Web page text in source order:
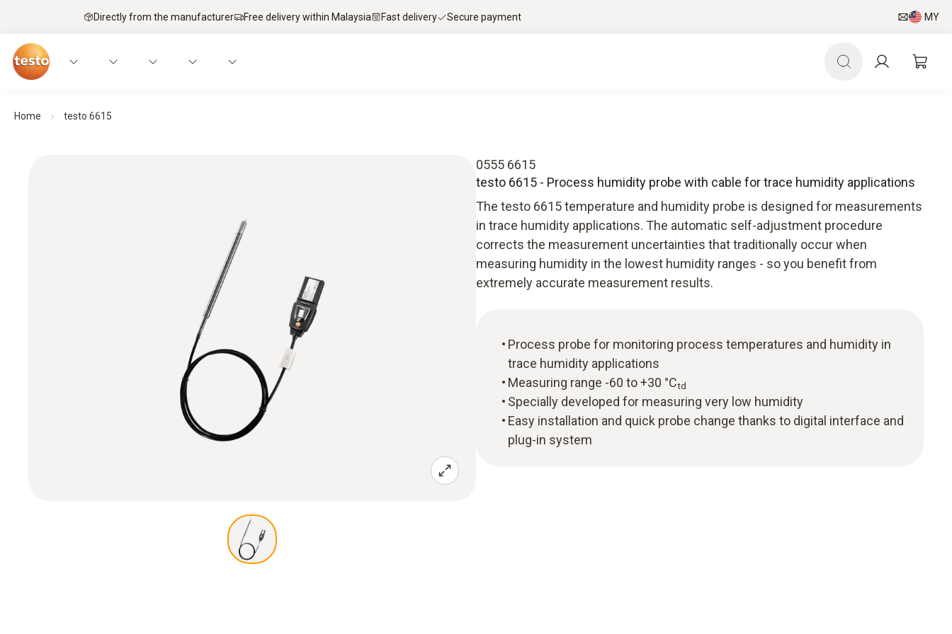
Directly from the manufacturer Free delivery within Malaysia Fast delivery Secure payment MY
Home testo 6615
0555 6615
testo 6615 - Process humidity probe with cable for trace humidity applications
The testo 6615 temperature and humidity probe is designed for measurements
in trace humidity applications. The automatic self-adjustment procedure
corrects the measurement uncertainties that traditionally occur when
measuring humidity in the lowest humidity ranges - so you benefit from
extremely accurate measurement results.
Process probe for monitoring process temperatures and humidity in
trace humidity applications
Measuring range -60 to +30 °Ctd
Specially developed for measuring very low humidity
Easy installation and quick probe change thanks to digital interface and
plug-in system